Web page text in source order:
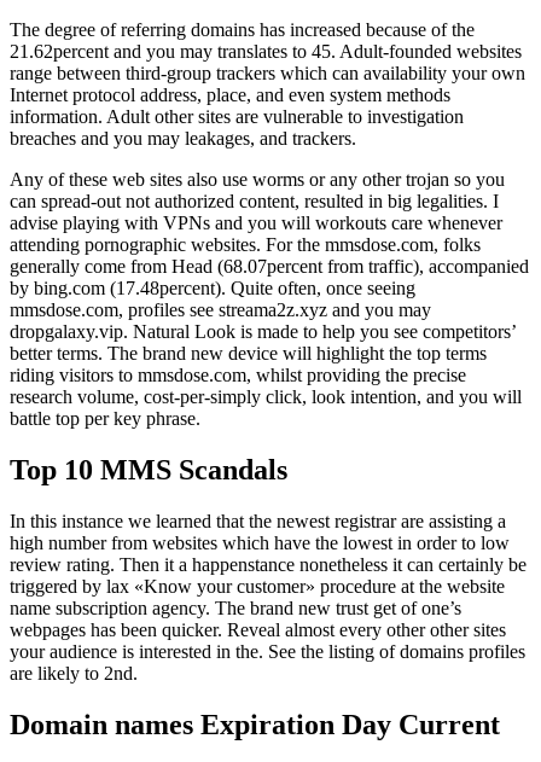
The degree of referring domains has increased because of the
21.62percent and you may translates to 45. Adult-founded websites
range between third-group trackers which can availability your own
Internet protocol address, place, and even system methods
information. Adult other sites are vulnerable to investigation
breaches and you may leakages, and trackers.
Any of these web sites also use worms or any other trojan so you
can spread-out not authorized content, resulted in big legalities. I
advise playing with VPNs and you will workouts care whenever
attending pornographic websites. For the mmsdose.com, folks
generally come from Head (68.07percent from traffic), accompanied
by bing.com (17.48percent). Quite often, once seeing
mmsdose.com, profiles see streama2z.xyz and you may
dropgalaxy.vip. Natural Look is made to help you see competitors’
better terms. The brand new device will highlight the top terms
riding visitors to mmsdose.com, whilst providing the precise
research volume, cost-per-simply click, look intention, and you will
battle top per key phrase.
Top 10 MMS Scandals
In this instance we learned that the newest registrar are assisting a
high number from websites which have the lowest in order to low
review rating. Then it a happenstance nonetheless it can certainly be
triggered by lax «Know your customer» procedure at the website
name subscription agency. The brand new trust get of one’s
webpages has been quicker. Reveal almost every other other sites
your audience is interested in the. See the listing of domains profiles
are likely to 2nd.
Domain names Expiration Day Current